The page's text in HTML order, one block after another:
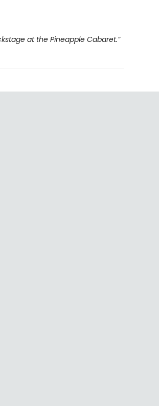
at the Pineapple Cabaret.”